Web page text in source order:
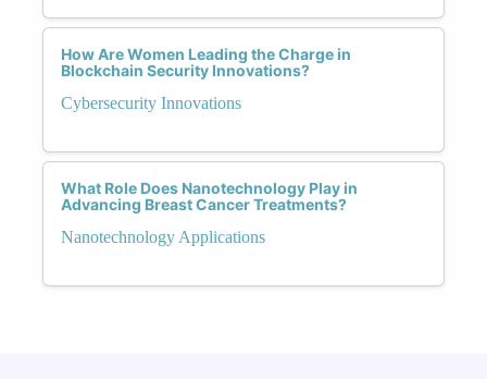
How Are Women Leading the Charge in
Blockchain Security Innovations?
Cybersecurity Innovations
What Role Does Nanotechnology Play in
Advancing Breast Cancer Treatments?
Nanotechnology Applications